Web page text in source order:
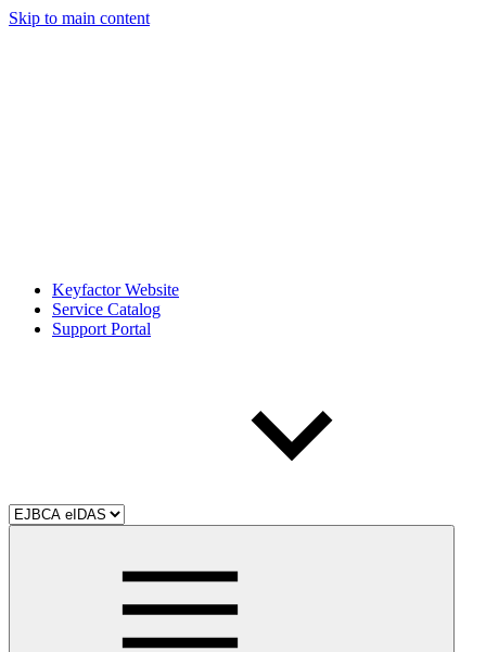
Skip to main content
Keyfactor Website
Service Catalog
Support Portal